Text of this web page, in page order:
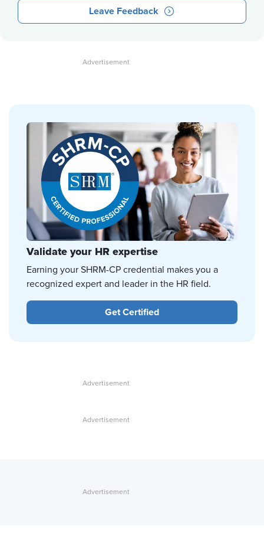
Leave Feedback
Validate your HR expertise
Earning your SHRM-CP credential makes you a
recognized expert and leader in the HR field.
Get Certified